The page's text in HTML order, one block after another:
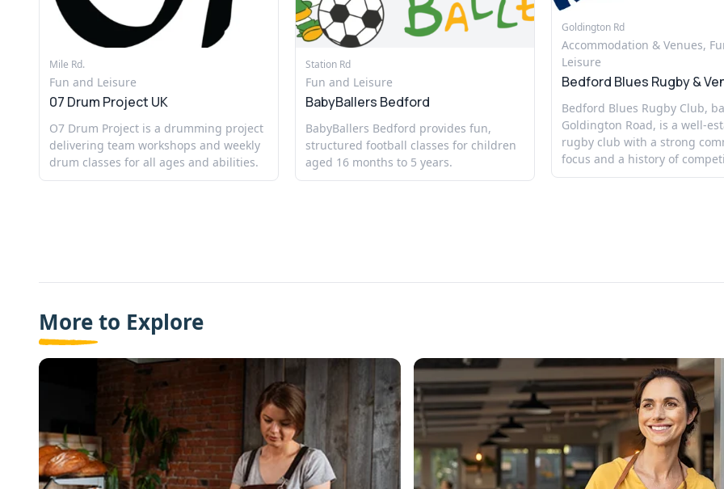
Mile Rd.
Fun and Leisure
07 Drum Project UK
O7 Drum Project is a drumming project
delivering team workshops and weekly
drum classes for all ages and abilities.
Station Rd
Fun and Leisure
BabyBallers Bedford
BabyBallers Bedford provides fun,
structured football classes for children
aged 16 months to 5 years.
Goldington Rd
Accommodation & Venues,
Leisure
Bedford Blues Rugby &
Bedford Blues Rugby Club,
Goldington Road, is a well-
rugby club with a strong
focus and a history of
More to Explore